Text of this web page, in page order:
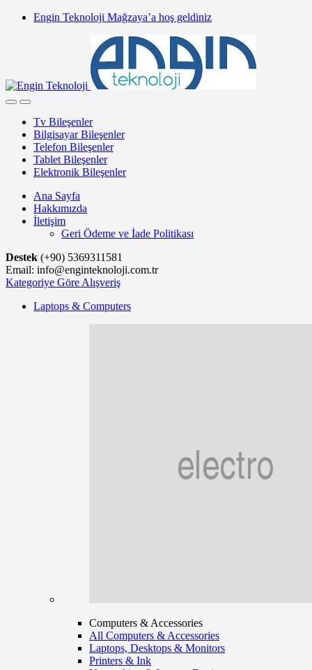
Skip
Skip
Engin Teknoloji Mağzaya’a hoş geldiniz
Tv Bileşenler
Bilgisayar Bileşenler
Telefon Bileşenler
Tablet Bileşenler
Elektronik Bileşenler
Ana Sayfa
Hakkımızda
İletişim
Geri Ödeme ve İade Politikası
Destek (+90) 5369311581
Email: info@enginteknoloji.com.tr
Kategoriye Göre Alışveriş
Laptops & Computers
Computers & Accessories
All Computers & Accessories
Laptops, Desktops & Monitors
Printers & Ink